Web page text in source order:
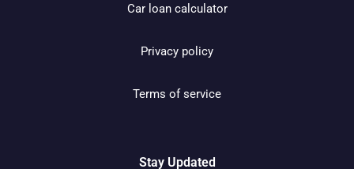
Car loan calculator
Privacy policy
Terms of service
Stay Updated